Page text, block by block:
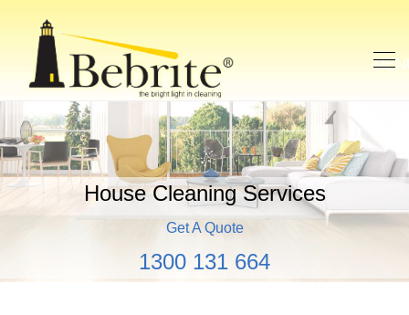
House Cleaning Services
Get A Quote
1300 131 664